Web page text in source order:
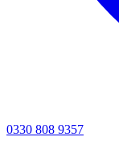
0330 808 9357